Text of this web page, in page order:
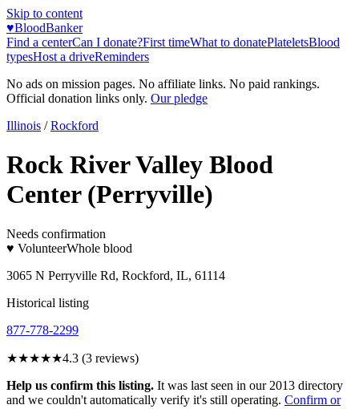
Skip to content
♥BloodBanker
Find a centerCan I donate?First timeWhat to donatePlateletsBlood
typesHost a driveReminders
No ads on mission pages. No affiliate links. No paid rankings.
Official donation links only. Our pledge
Illinois / Rockford
Rock River Valley Blood
Center (Perryville)
Needs confirmation
♥ VolunteerWhole blood
3065 N Perryville Rd, Rockford, IL, 61114
Historical listing
877-778-2299
★★★★★4.3 (3 reviews)
Help us confirm this listing. It was last seen in our 2013 directory
and we couldn't automatically verify it's still operating. Confirm or